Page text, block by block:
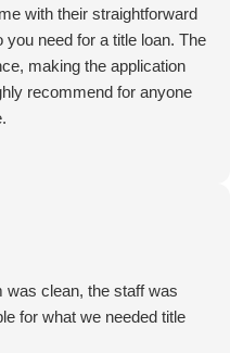
with their straightforward
need for a title loan. The
making the application
recommend for anyone
was clean, the staff was
for what we needed title